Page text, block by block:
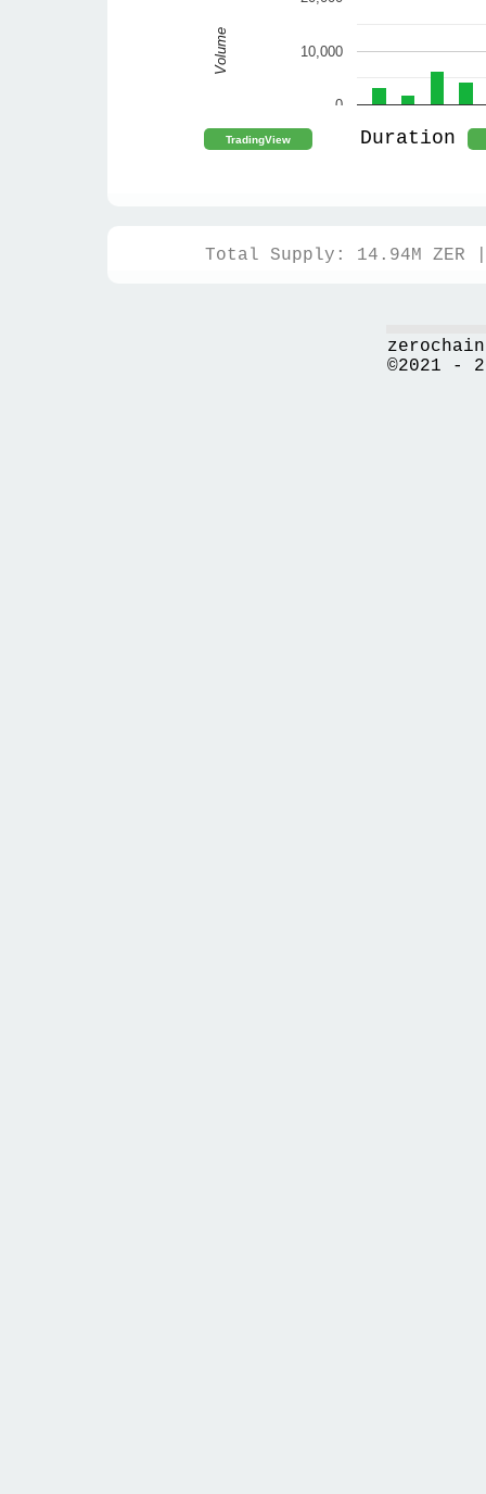
0
10,000
Volume
Duration
Total Supply: 14.94M
©2021 -